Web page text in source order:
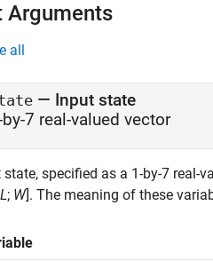
Arguments
all
— Input state
by-7 real-valued vector
state, specified as a 1-by-7 real-
L; W]. The meaning of these